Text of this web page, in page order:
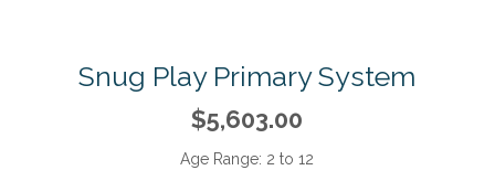
Snug Play Primary System
$5,603.00
Age Range: 2 to 12